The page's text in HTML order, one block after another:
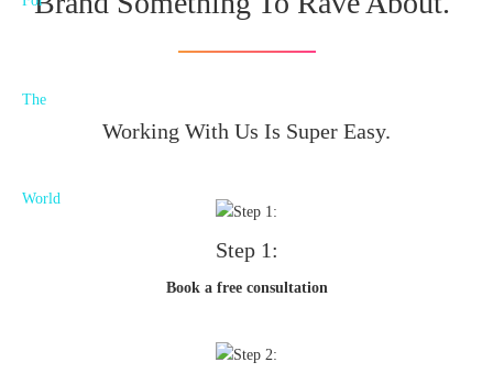
Working With Us Is Super Easy.
Step 1:
Book a free consultation